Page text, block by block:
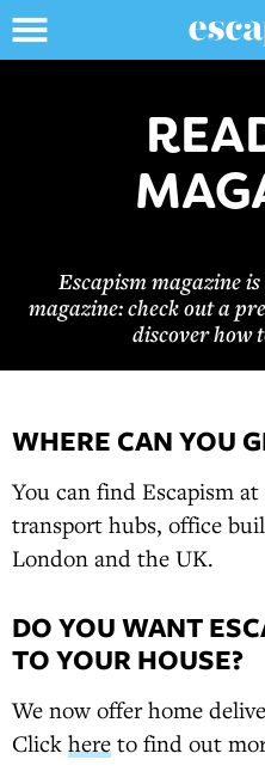
Escapism magazine
magazine: check out a
discover how
WHERE CAN YOU
You can find Escapism
transport hubs, office
London and the UK.
DO YOU WANT
TO YOUR HOUSE?
We now offer home
Click here to find out